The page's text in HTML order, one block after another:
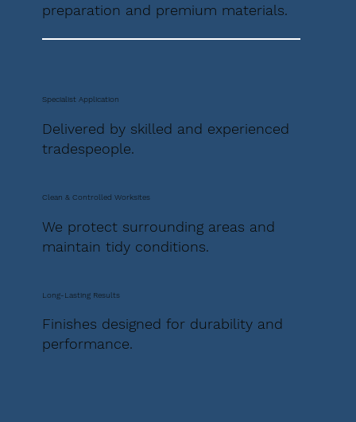
preparation and premium materials.
Specialist Application
Delivered by skilled and experienced
tradespeople.
Clean & Controlled Worksites
We protect surrounding areas and
maintain tidy conditions.
Long-Lasting Results
Finishes designed for durability and
performance.